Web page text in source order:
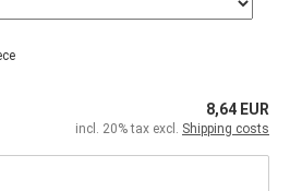
8,64 EUR
incl. 20% tax excl. Shipping costs